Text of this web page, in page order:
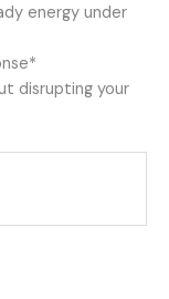
energy under
disrupting your